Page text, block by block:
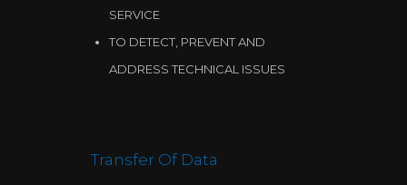
SERVICE
TO DETECT, PREVENT AND
ADDRESS TECHNICAL ISSUES
Transfer Of Data